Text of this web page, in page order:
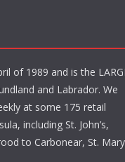
of 1989 and is the
and Labrador. We
at some 175 retail
including St. John’s,
to Carbonear, St.